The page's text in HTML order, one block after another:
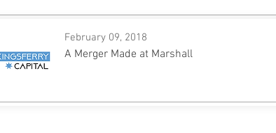
February 09, 2018
A Merger Made at Marshall